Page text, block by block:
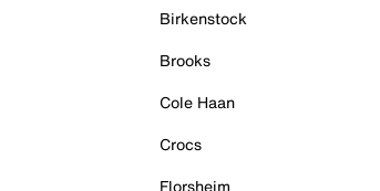
Birkenstock
Brooks
Cole Haan
Crocs
Florsheim